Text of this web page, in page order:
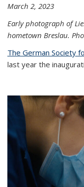
March 2, 2023
Early photograph of
hometown Breslau.
The German Society
last year the